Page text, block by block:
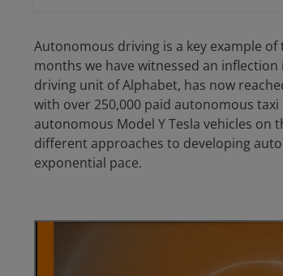
Autonomous driving is a key example
months we have witnessed an
driving unit of Alphabet, has now
with over 250,000 paid autonomous taxi
autonomous Model Y Tesla vehicles on
different approaches to developing
exponential pace.